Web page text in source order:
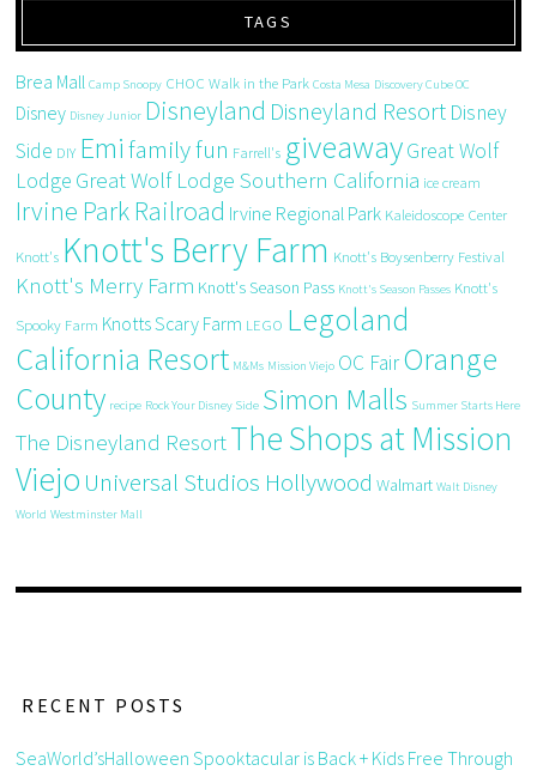
TAGS
Brea Mall Camp Snoopy CHOC Walk in the Park Costa Mesa Discovery Cube OC
Disney Disney Junior Disneyland Disneyland Resort Disney
Side DIY Emi family fun Farrell's giveawayGreat Wolf
Lodge Great Wolf Lodge Southern California ice cream
Irvine Park Railroad Irvine Regional Park Kaleidoscope Center
Knott's Knott's Berry Farm Knott's Boysenberry Festival
Knott's Merry Farm Knott's Season Pass Knott's Season Passes Knott's
Spooky Farm Knotts Scary Farm LEGO Legoland
California Resort M&Ms Mission Viejo OC FairOrange
County recipe Rock Your Disney Side Simon Malls Summer Starts Here
The Disneyland ResortThe Shops at Mission
Viejo Universal Studios Hollywood Walmart Walt Disney
World Westminster Mall
RECENT POSTS
SeaWorld’sHalloween Spooktacular is Back + Kids Free Through